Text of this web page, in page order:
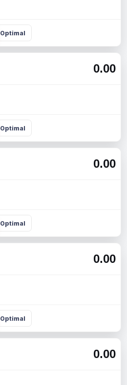
Optimal
0.00
Optimal
0.00
Optimal
0.00
Optimal
0.00